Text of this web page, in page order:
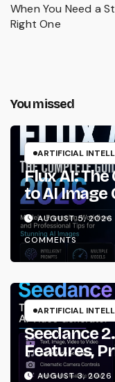
When You Need a
Right One
You missed
ARTIFICIAL
Flux AI:
to AI Image
Prompting
Workflows
AUGUST 5, 2026
COMMENTS
ARTIFICIAL
Seedance
Features,
Using?
AUGUST 3, 2026